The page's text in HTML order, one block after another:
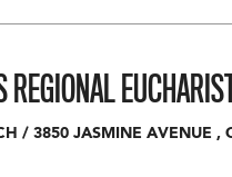
/ 3850 JASMINE AVENUE ,